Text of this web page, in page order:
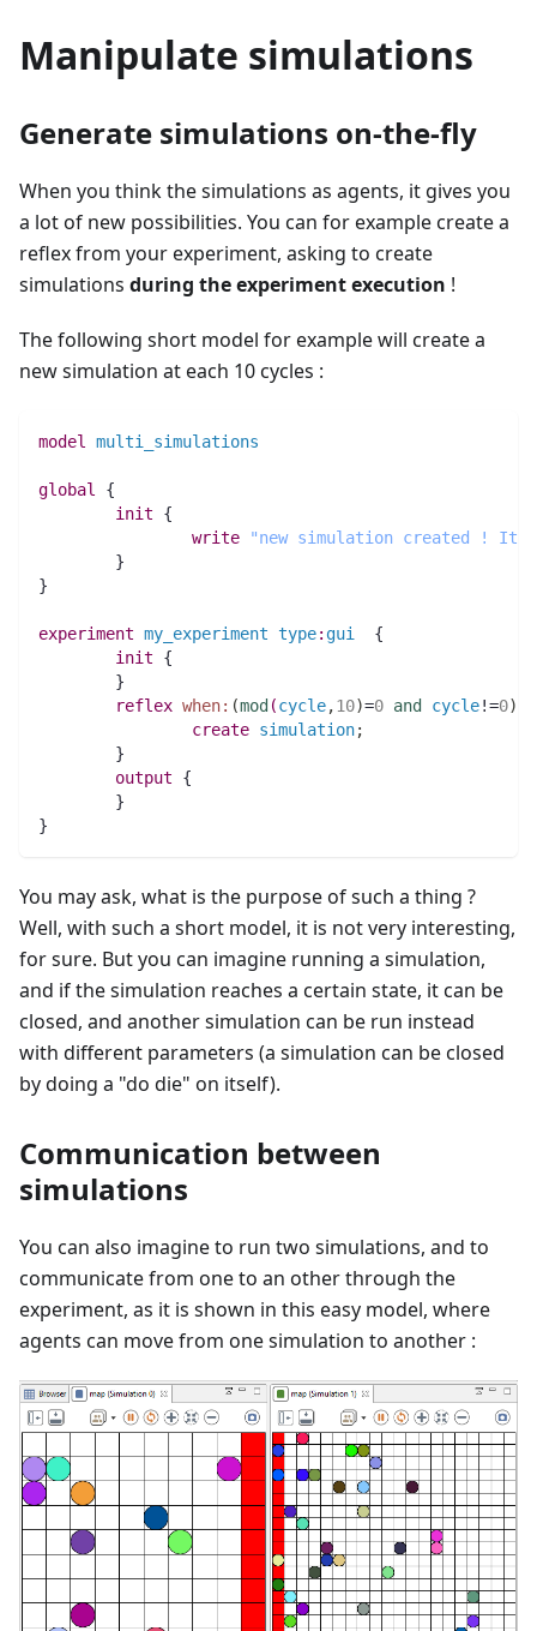
Manipulate simulations
Generate simulations on-the-fly
When you think the simulations as agents, it gives you
a lot of new possibilities. You can for example create a
reflex from your experiment, asking to create
simulations during the experiment execution !
The following short model for example will create a
new simulation at each 10 cycles :
model multi_simulations
global
{
init {
write
"new simulation created ! Its
	}
}
experiment my_experiment type: gui
  {
init {
	}
reflex when: (mod (cycle,10)=0 and cycle!=0)
create simulation;
	}
output {
	}
}
You may ask, what is the purpose of such a thing ?
Well, with such a short model, it is not very interesting,
for sure. But you can imagine running a simulation,
and if the simulation reaches a certain state, it can be
closed, and another simulation can be run instead
with different parameters (a simulation can be closed
by doing a "do die" on itself).
Communication between
simulations
You can also imagine to run two simulations, and to
communicate from one to an other through the
experiment, as it is shown in this easy model, where
agents can move from one simulation to another :